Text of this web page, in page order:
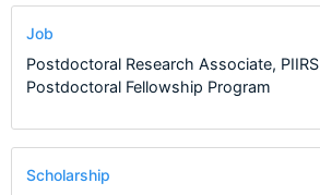
Job
Postdoctoral Research Associate, PIIRS
Postdoctoral Fellowship Program
Scholarship